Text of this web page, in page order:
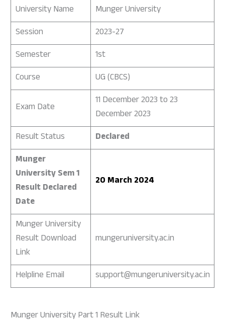
University Name
Munger University
Session
2023-27
Semester
1st
Course
UG (CBCS)
Exam Date
11 December 2023 to 23
December 2023
Result Status
Declared
Munger
University Sem 1
Result Declared
Date
20 March 2024
Munger University
Result Download
Link
mungeruniversity.ac.in
Helpline Email support@mungeruniversity.ac.in
Munger University Part 1 Result Link